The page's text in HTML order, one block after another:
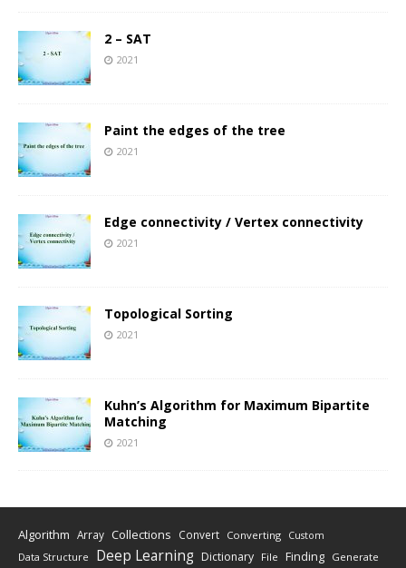
2 – SAT
2021
Paint the edges of the tree
2021
Edge connectivity / Vertex connectivity
2021
Topological Sorting
2021
Kuhn’s Algorithm for Maximum Bipartite
Matching
2021
Algorithm Array Collections Convert Converting Custom
Data Structure Deep Learning Dictionary File Finding Generate